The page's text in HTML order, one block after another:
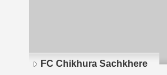
FC Chikhura Sachkhere